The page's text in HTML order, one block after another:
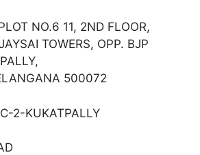
NO.6 11, 2ND FLOOR,
TOWERS, OPP. BJP
500072
2-KUKATPALLY